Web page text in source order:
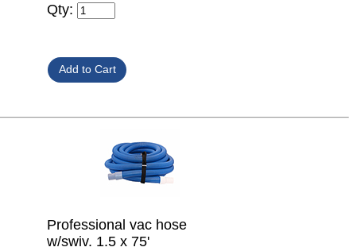
Qty:
Professional vac hose
w/swiv. 1.5 x 75'